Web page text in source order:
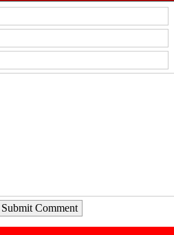
Submit Comment